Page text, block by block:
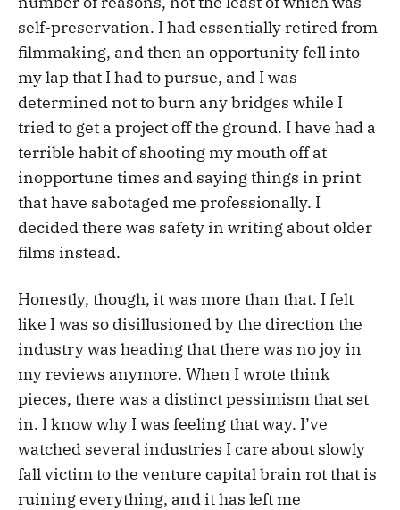
self-preservation. I had essentially retired from
filmmaking, and then an opportunity fell into
my lap that I had to pursue, and I was
determined not to burn any bridges while I
tried to get a project off the ground. I have had a
terrible habit of shooting my mouth off at
inopportune times and saying things in print
that have sabotaged me professionally. I
decided there was safety in writing about older
films instead.
Honestly, though, it was more than that. I felt
like I was so disillusioned by the direction the
industry was heading that there was no joy in
my reviews anymore. When I wrote think
pieces, there was a distinct pessimism that set
in. I know why I was feeling that way. I’ve
watched several industries I care about slowly
fall victim to the venture capital brain rot that is
ruining everything, and it has left me